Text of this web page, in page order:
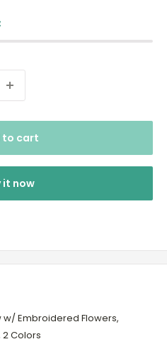
to cart
it now
w/ Embroidered Flowers,
2 Colors